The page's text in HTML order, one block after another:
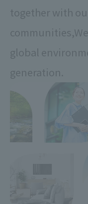
together with
communities,
global
generation.